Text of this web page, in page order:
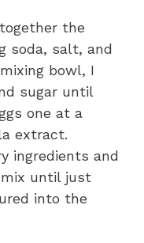
the
soda, salt, and
bowl, I
sugar until
one at a
extract.
ingredients and
until just
into the